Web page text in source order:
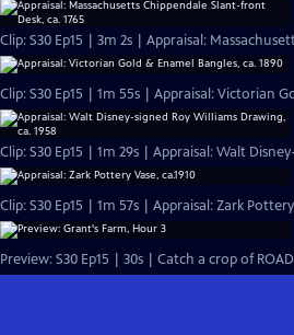
Clip: S30 Ep15 | 3m 2s | Appraisal:
Clip: S30 Ep15 | 1m 55s | Appraisal: Victorian
Clip: S30 Ep15 | 1m 29s | Appraisal: Walt
Clip: S30 Ep15 | 1m 57s | Appraisal: Zark Pottery
Preview: S30 Ep15 | 30s | Catch a crop of